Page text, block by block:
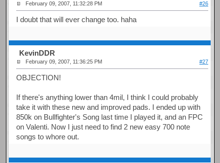
February 09, 2007, 11:32:28 PM #26
I doubt that will ever change too. haha
KevinDDR
February 09, 2007, 11:36:25 PM #27
OBJECTION!
If there's anything lower than 4mil, I think I could probably
take it with these new and improved pads. I ended up with
850k on Bullfighter's Song last time I played it, and an FPC
on Valenti. Now I just need to find 2 new easy 700 note
songs to whore out.